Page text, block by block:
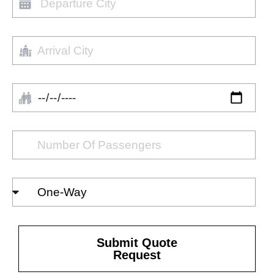
city
Arrival
City
Arrival
Date
passengers
Trip
Type
Submit Quote
Request